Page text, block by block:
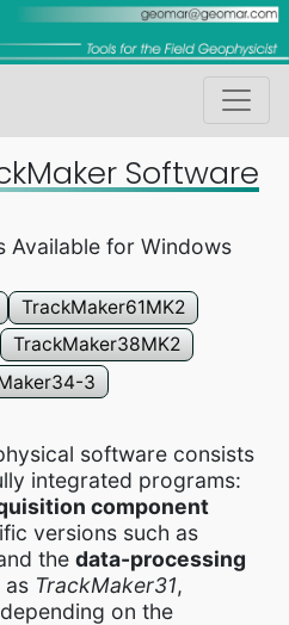
Software
Available for Windows
TrackMaker61MK2
TrackMaker38MK2
3
software consists
integrated programs:
component
versions such as
the data-processing
as TrackMaker31,
on the